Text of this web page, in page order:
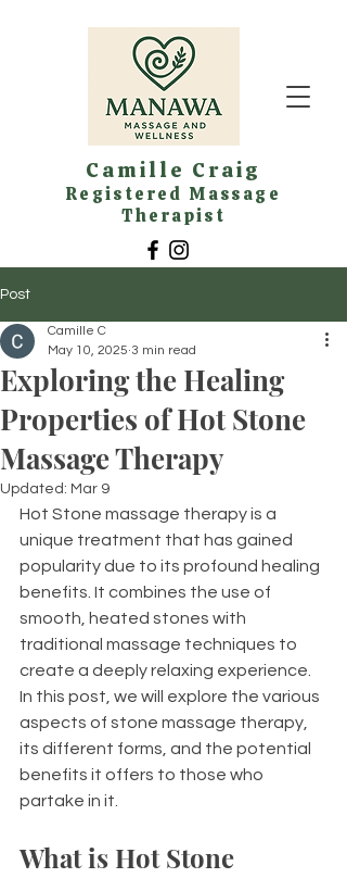
Camille Craig
Registered Massage
Therapist
Post
Exploring the Healing
Properties of Hot Stone
Massage Therapy
Camille C
May 10, 2025 3 min read
Updated: Mar 9
Hot Stone massage therapy is a
unique treatment that has gained
popularity due to its profound healing
benefits. It combines the use of
smooth, heated stones with
traditional massage techniques to
create a deeply relaxing experience.
In this post, we will explore the various
aspects of stone massage therapy,
its different forms, and the potential
benefits it offers to those who
partake in it.
What is Hot Stone